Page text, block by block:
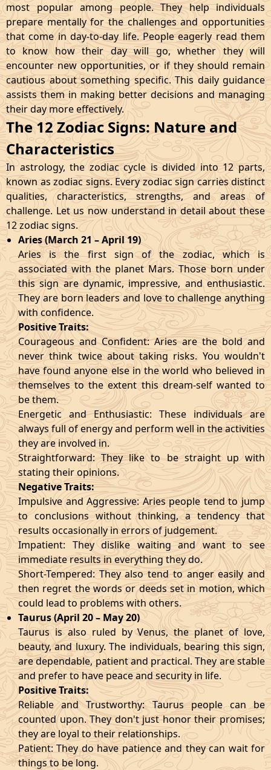
most popular among people. They help individuals
prepare mentally for the challenges and opportunities
that come in day-to-day life. People eagerly read them
to know how their day will go, whether they will
encounter new opportunities, or if they should remain
cautious about something specific. This daily guidance
assists them in making better decisions and managing
their day more effectively.
The 12 Zodiac Signs: Nature and
Characteristics
In astrology, the zodiac cycle is divided into 12 parts,
known as zodiac signs. Every zodiac sign carries distinct
qualities, characteristics, strengths, and areas of
challenge. Let us now understand in detail about these
12 zodiac signs.
Aries (March 21 – April 19)
Aries is the first sign of the zodiac, which is
associated with the planet Mars. Those born under
this sign are dynamic, impressive, and enthusiastic.
They are born leaders and love to challenge anything
with confidence.
Positive Traits:
Courageous and Confident: Aries are the bold and
never think twice about taking risks. You wouldn't
have found anyone else in the world who believed in
themselves to the extent this dream-self wanted to
be them.
Energetic and Enthusiastic: These individuals are
always full of energy and perform well in the activities
they are involved in.
Straightforward: They like to be straight up with
stating their opinions.
Negative Traits:
Impulsive and Aggressive: Aries people tend to jump
to conclusions without thinking, a tendency that
results occasionally in errors of judgement.
Impatient: They dislike waiting and want to see
immediate results in everything they do.
Short-Tempered: They also tend to anger easily and
then regret the words or deeds set in motion, which
could lead to problems with others.
Taurus (April 20 – May 20)
Taurus is also ruled by Venus, the planet of love,
beauty, and luxury. The individuals, bearing this sign,
are dependable, patient and practical. They are stable
and prefer to have peace and security in life.
Positive Traits:
Reliable and Trustworthy: Taurus people can be
counted upon. They don't just honor their promises;
they are loyal to their relationships.
Patient: They do have patience and they can wait for
things to be long.